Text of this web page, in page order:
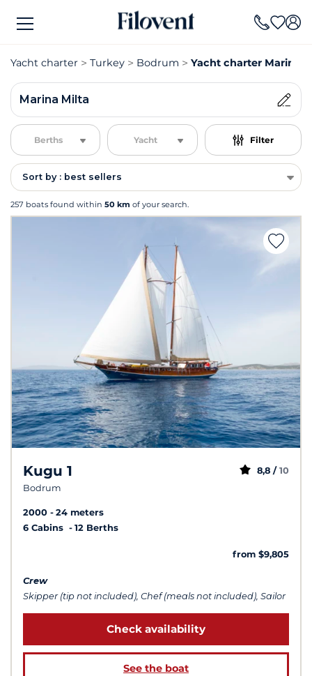
Yacht charter Turkey Bodrum Yacht charter Marina
Marina Milta
Berths Yacht Filter
Sort by : best sellers
257 boats found within 50 km of your search.
Kugu 1
Bodrum
8,8 / 10
2000
24 meters
6 Cabins
12 Berths
from $9,805
Crew
Skipper (tip not included), Chef (meals not included), Sailor
Check availability
See the boat